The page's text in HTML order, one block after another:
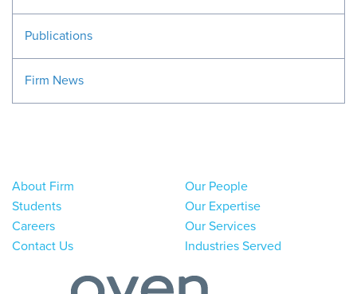
Publications
Firm News
About Firm
Students
Careers
Contact Us
Our People
Our Expertise
Our Services
Industries Served